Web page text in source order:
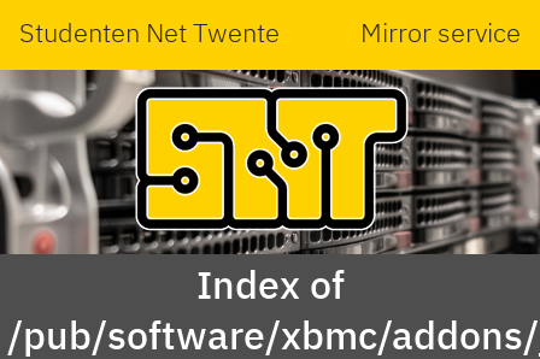
Studenten Net Twente Mirror service
Index of
/pub/software/xbmc/